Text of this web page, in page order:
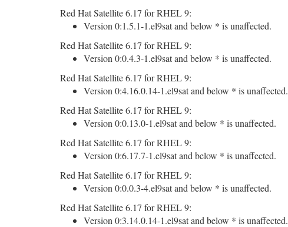
Red Hat Satellite 6.17 for RHEL 9:
Version 0:1.5.1-1.el9sat and below * is unaffected.
Red Hat Satellite 6.17 for RHEL 9:
Version 0:0.4.3-1.el9sat and below * is unaffected.
Red Hat Satellite 6.17 for RHEL 9:
Version 0:4.16.0.14-1.el9sat and below * is unaffected.
Red Hat Satellite 6.17 for RHEL 9:
Version 0:0.13.0-1.el9sat and below * is unaffected.
Red Hat Satellite 6.17 for RHEL 9:
Version 0:6.17.7-1.el9sat and below * is unaffected.
Red Hat Satellite 6.17 for RHEL 9:
Version 0:0.0.3-4.el9sat and below * is unaffected.
Red Hat Satellite 6.17 for RHEL 9:
Version 0:3.14.0.14-1.el9sat and below * is unaffected.